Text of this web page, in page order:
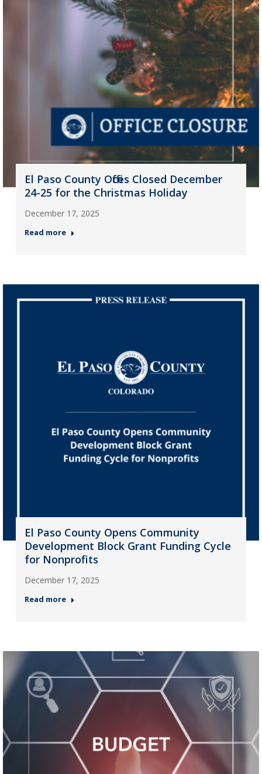
El Paso County Offices Closed December
24-25 for the Christmas Holiday
December 17, 2025
Read more
El Paso County Opens Community
Development Block Grant Funding Cycle
for Nonprofits
December 17, 2025
Read more